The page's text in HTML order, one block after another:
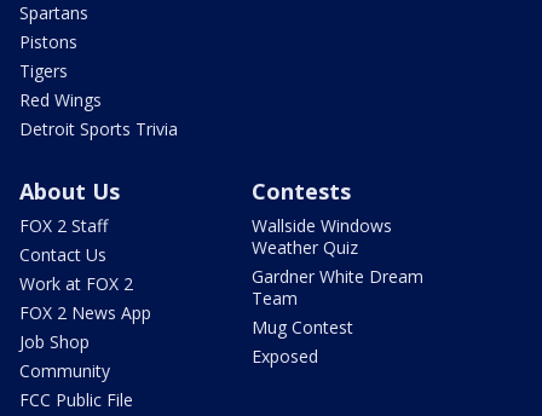
Spartans
Pistons
Tigers
Red Wings
Detroit Sports Trivia
About Us
FOX 2 Staff
Contact Us
Work at FOX 2
FOX 2 News App
Job Shop
Community
FCC Public File
Contests
Wallside Windows
Weather Quiz
Gardner White Dream
Team
Mug Contest
Exposed